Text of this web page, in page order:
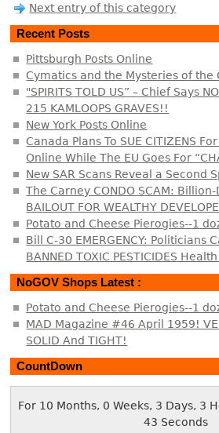
Next entry of this category
Recent Posts
Pittsburgh Posts Online
Cymatics and the Mysteries of the
"SPIRITS TOLD US” – Chief Says
215 KAMLOOPS GRAVES!!
New York Posts Online
Canada Plans To SUE CITIZENS For
Online While The EU Goes For
New SAR Scans Reveal a Second
The Carney CONDO SCAM:
BAILOUT FOR WEALTHY
Potato and Cheese Pierogies--1
Bill C-30 EMERGENCY: Politicians
BANNED TOXIC PESTICIDES
NoGOV Shops Latest :
Potato and Cheese Pierogies--1
MAD Magazine #46 April 1959!
SOLID And TIGHT!
CountDown
For 10 Months, 0 Weeks, 3 Days, 3
43 Seconds